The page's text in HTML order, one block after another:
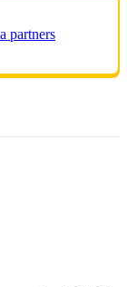
partners